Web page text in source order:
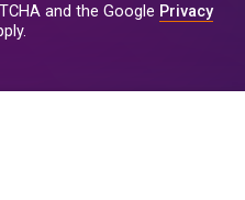
and the Google Privacy